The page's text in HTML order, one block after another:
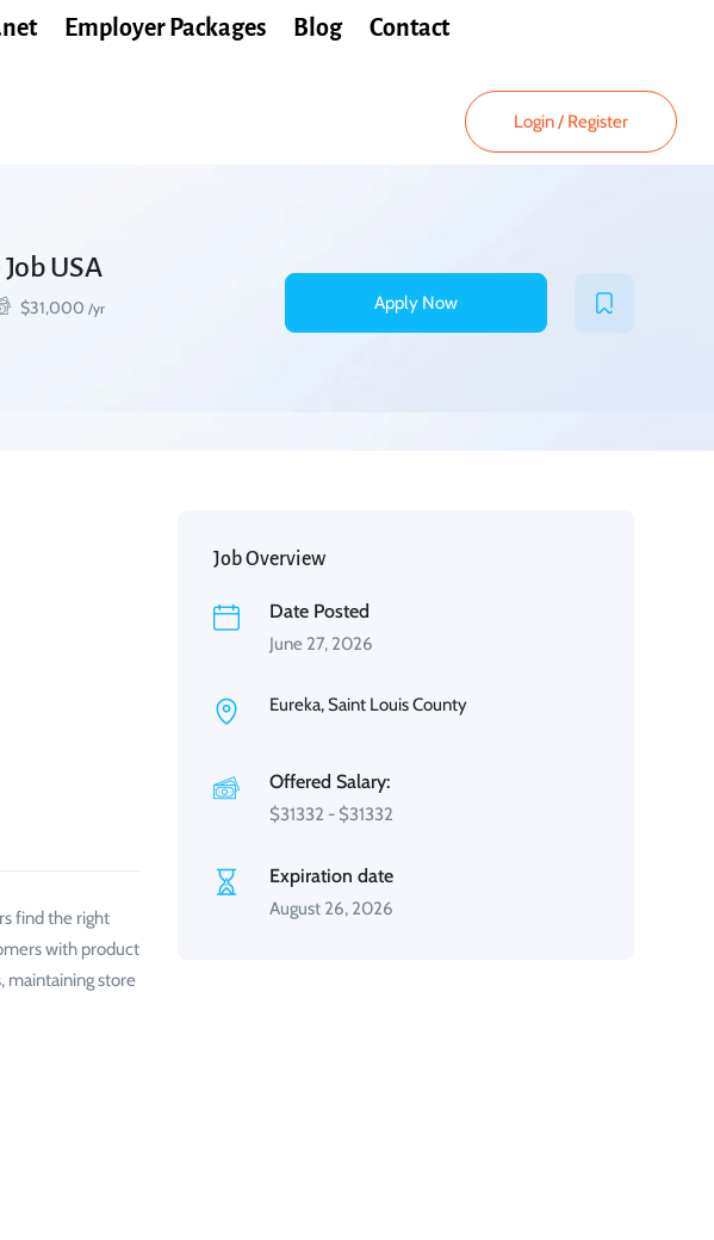
Employer Packages Blog Contact
Login/ Register
USA
$31,000 /yr Apply Now
find the right
with product
maintaining store
Job Overview
Date Posted
June 27, 2026
Eureka, Saint Louis County
Offered Salary:
$31332 - $31332
Expiration date
August 26, 2026